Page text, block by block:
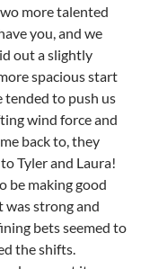
more talented
you, and we
out a slightly
spacious start
tended to push us
wind force and
back to, they
Tyler and Laura!
be making good
was strong and
bets seemed to
the shifts.